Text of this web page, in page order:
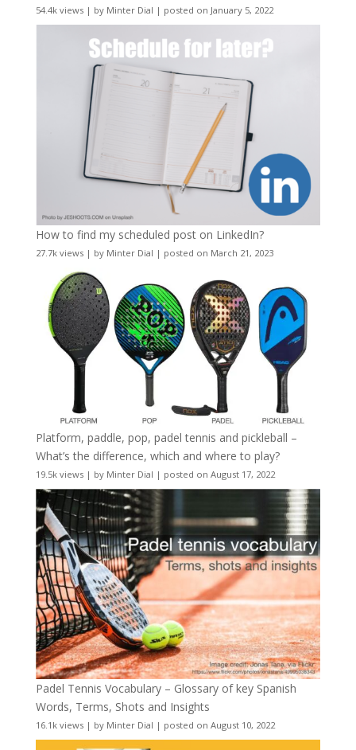
54.4k views| by Minter Dial | posted on January 5, 2022
How to find my scheduled post on LinkedIn?
27.7k views| by Minter Dial | posted on March 21, 2023
Platform, paddle, pop, padel tennis and pickleball –
What’s the difference, which and where to play?
19.5k views| by Minter Dial | posted on August 17, 2022
Padel Tennis Vocabulary – Glossary of key Spanish
Words, Terms, Shots and Insights
16.1k views| by Minter Dial | posted on August 10, 2022